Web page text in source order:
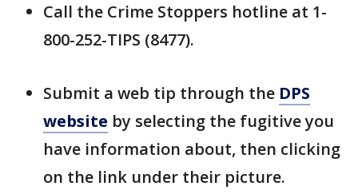
Call the Crime Stoppers hotline at 1-
800-252-TIPS (8477).
Submit a web tip through the DPS
website by selecting the fugitive you
have information about, then clicking
on the link under their picture.